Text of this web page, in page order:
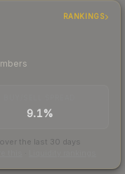
RANKINGS
9.1%
the last 30 days